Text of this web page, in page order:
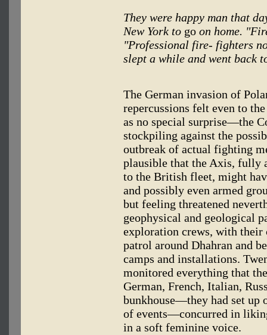
They were happy man that
New York to go on home.
"Professional fire- fighters
slept a while and went back
The German invasion of
repercussions felt even to
as no special surprise—the
stockpiling against the
outbreak of actual fighting
plausible that the Axis, fully
to the British fleet, might
and possibly even armed
but feeling threatened
geophysical and geological
exploration crews, with their
patrol around Dhahran and
camps and installations.
monitored everything that
German, French, Italian,
bunkhouse—they had set up
of events—concurred in
in a soft feminine voice.